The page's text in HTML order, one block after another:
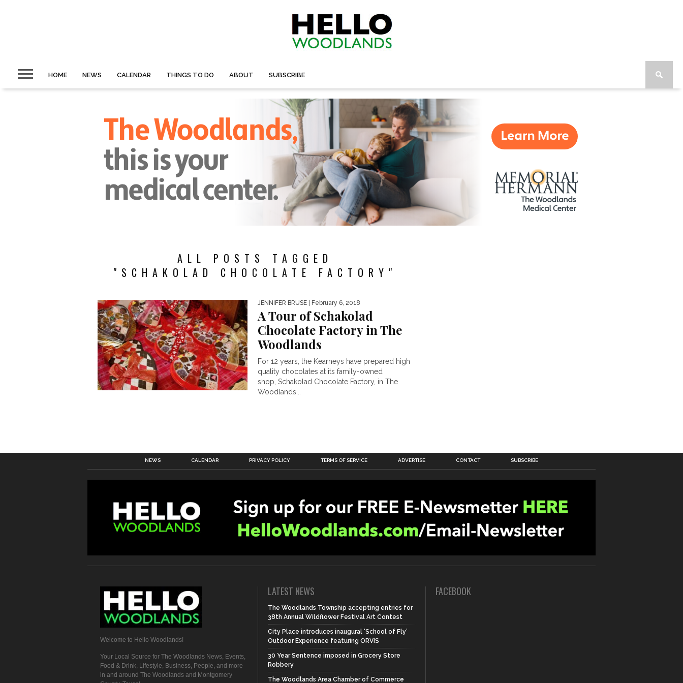
HOME NEWS CALENDAR THINGS TO DO ABOUT SUBSCRIBE
ALL POSTS TAGGED
"SCHAKOLAD CHOCOLATE FACTORY"
JENNIFER BRUSE | February 6, 2018
A Tour of Schakolad
Chocolate Factory in The
Woodlands
For 12 years, the Kearneys have prepared high
quality chocolates at its family-owned
shop, Schakolad Chocolate Factory, in The
Woodlands...
NEWS CALENDAR PRIVACY POLICY TERMS OF SERVICE ADVERTISE CONTACT SUBSCRIBE
Welcome to Hello Woodlands!
Your Local Source for The Woodlands News, Events,
Food & Drink, Lifestyle, Business, People, and more
in and around The Woodlands and Montgomery
LATEST NEWS
The Woodlands Township accepting entries for
38th Annual Wildflower Festival Art Contest
City Place introduces inaugural ‘School of Fly’
Outdoor Experience featuring ORVIS
30 Year Sentence imposed in Grocery Store
Robbery
The Woodlands Area Chamber of Commerce
FACEBOOK